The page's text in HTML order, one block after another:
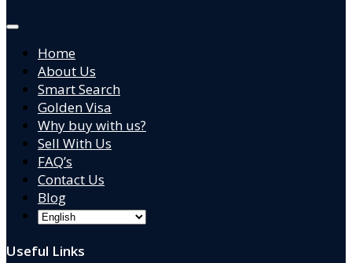
Home
About Us
Smart Search
Golden Visa
Why buy with us?
Sell With Us
FAQ’s
Contact Us
Blog
Useful Links